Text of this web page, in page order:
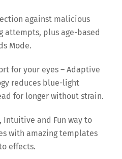
against malicious
attempts, plus age-based
Mode.
for your eyes – Adaptive
reduces blue-light
for longer without strain.
Intuitive and Fun way to
with amazing templates
effects.